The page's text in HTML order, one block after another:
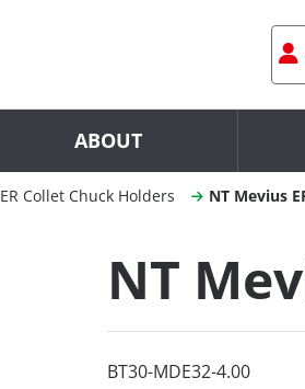
ABOUT
ER Collet Chuck Holders NT Mevius
NT
BT30-MDE32-4.00